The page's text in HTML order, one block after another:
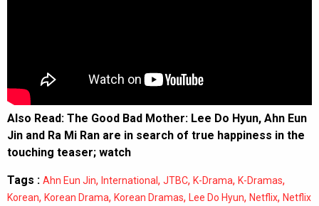
Also Read: The Good Bad Mother: Lee Do Hyun, Ahn Eun
Jin and Ra Mi Ran are in search of true happiness in the
touching teaser; watch
Tags : Ahn Eun Jin, International , JTBC, K-Drama, K-Dramas,
Korean, Korean Drama, Korean Dramas, Lee Do Hyun, Netflix, Netflix